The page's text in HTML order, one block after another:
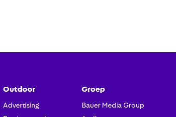
Outdoor
Advertising
Groep
Bauer Media Group